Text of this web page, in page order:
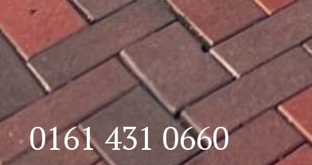
0161 431 0660